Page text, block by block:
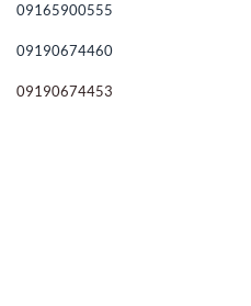
09165900555
09190674460
09190674453